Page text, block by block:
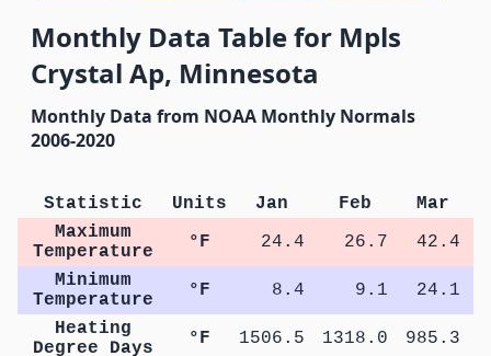
Monthly Data Table for Mpls
Crystal Ap, Minnesota
Monthly Data from NOAA Monthly Normals
2006-2020
Statistic Units Jan Feb Mar
Maximum
Temperature
°F 24.4 26.7 42.4
Minimum
Temperature
°F 8.4 9.1 24.1
Heating
Degree Days
°F 1506.5 1318.0 985.3